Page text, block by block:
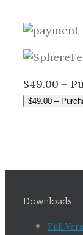
$49.00 –
Downloads
Full